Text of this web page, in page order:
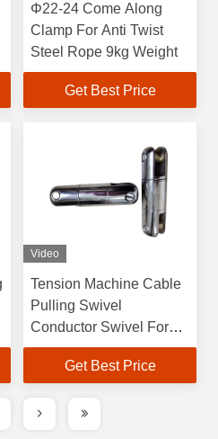
Φ22-24 Come Along
Clamp For Anti Twist
Steel Rope 9kg Weight
Get Best Price
Video
Tension Machine Cable
Pulling Swivel
Conductor Swivel For
Cable Pulling
Get Best Price